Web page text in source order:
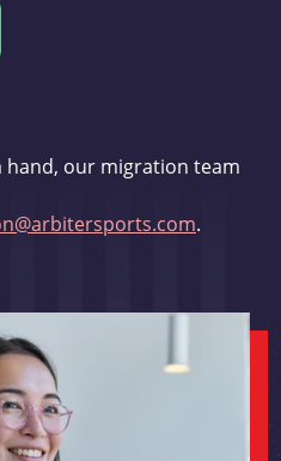
hand, our migration team
.